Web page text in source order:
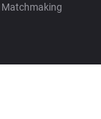
Matchmaking